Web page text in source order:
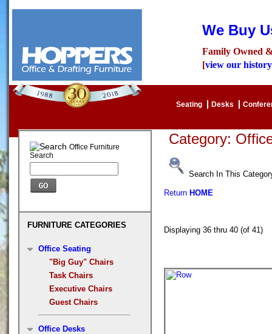
We Buy
Family Owned
[view our history
Seating Desks
Office Furniture
Search
FURNITURE CATEGORIES
Office Seating
"Big Guy" Chairs
Task Chairs
Executive Chairs
Guest Chairs
Office Desks
Category:
Search In This
Return HOME
Displaying 36 thru 40 (of 41)